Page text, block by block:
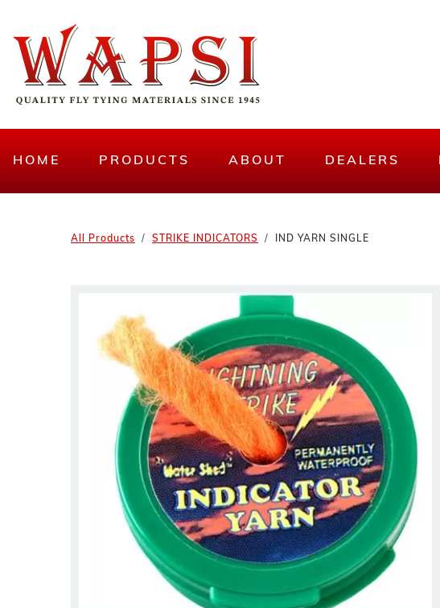
HOME PRODUCTS ABOUT DEALERS
All Products STRIKE INDICATORS IND YARN SINGLE